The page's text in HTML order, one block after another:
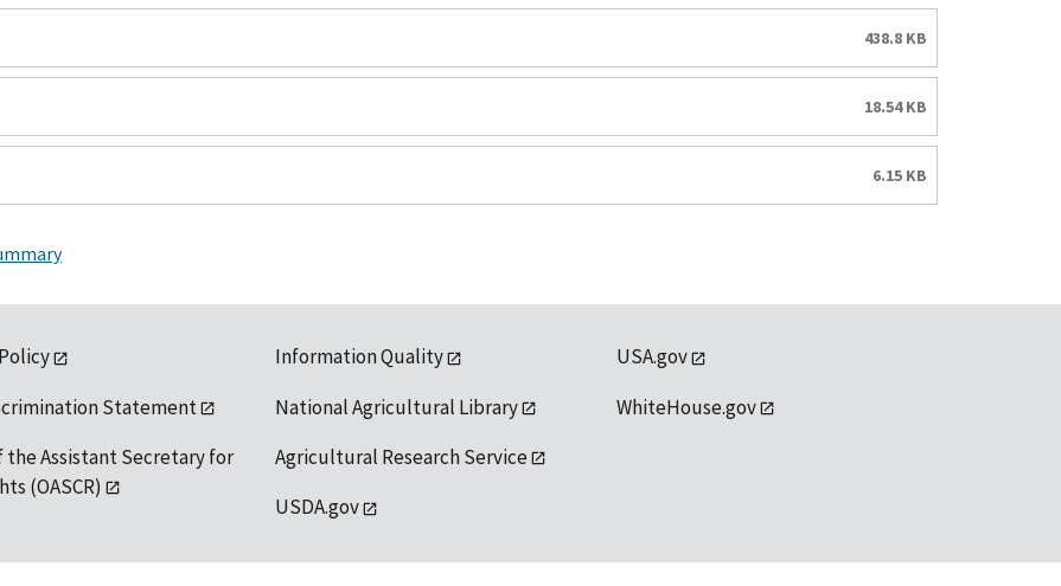
438.8 KB
18.54 KB
6.15 KB
Statement
the Assistant Secretary for
(OASCR)
Information Quality
National Agricultural Library
Agricultural Research Service
USDA.gov
USA.gov
WhiteHouse.gov